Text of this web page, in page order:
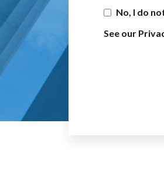
No, I do
See our